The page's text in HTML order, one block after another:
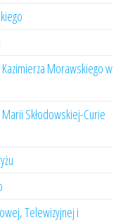
Morawskiego w
Skłodowskiej-Curie
Telewizyjnej i